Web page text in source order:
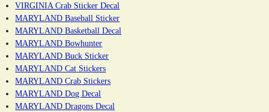
VIRGINIA Crab Sticker Decal
MARYLAND Baseball Sticker
MARYLAND Basketball Decal
MARYLAND Bowhunter
MARYLAND Buck Sticker
MARYLAND Cat Stickers
MARYLAND Crab Stickers
MARYLAND Dog Decal
MARYLAND Dragons Decal